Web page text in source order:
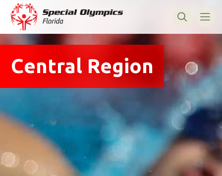
Central Region